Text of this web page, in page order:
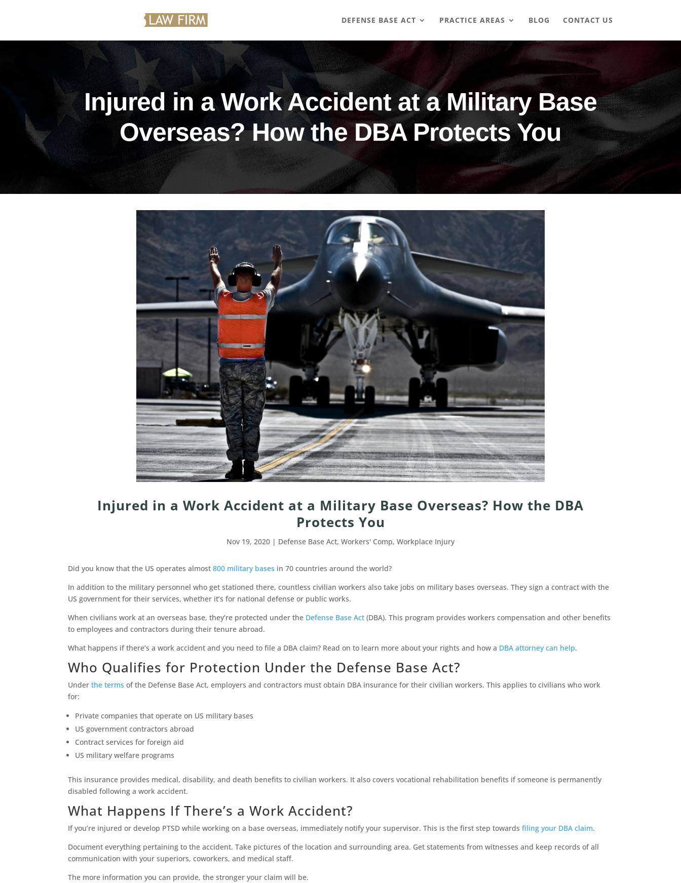
DEFENSE BASE ACT PRACTICE AREAS BLOG CONTACT US
Injured in a Work Accident at a Military Base
Overseas? How the DBA Protects You
Injured in a Work Accident at a Military Base Overseas? How the DBA
Protects You
Nov 19, 2020 | Defense Base Act, Workers' Comp, Workplace Injury
Did you know that the US operates almost800 military bases in 70 countries around the world?
In addition to the military personnel who get stationed there, countless civilian workers also take jobs on military bases overseas. They sign a contract with the
US government for their services, whether it’s for national defense or public works.
When civilians work at an overseas base, they’re protected under the Defense Base Act (DBA). This program provides workers compensation and other benefits
to employees and contractors during their tenure abroad.
What happens if there’s a work accident and you need to file a DBA claim? Read on to learn more about your rights and how a DBA attorney can help.
Who Qualifies for Protection Under the Defense Base Act?
Underthe terms of the Defense Base Act, employers and contractors must obtain DBA insurance for their civilian workers. This applies to civilians who work
for:
Private companies that operate on US military bases
US government contractors abroad
Contract services for foreign aid
US military welfare programs
This insurance provides medical, disability, and death benefits to civilian workers. It also covers vocational rehabilitation benefits if someone is permanently
disabled following a work accident.
What Happens If There’s a Work Accident?
If you’re injured or develop PTSD while working on a base overseas, immediately notify your supervisor. This is the first step towardsfiling your DBA claim.
Document everything pertaining to the accident. Take pictures of the location and surrounding area. Get statements from witnesses and keep records of all
communication with your superiors, coworkers, and medical staff.
The more information you can provide, the stronger your claim will be.